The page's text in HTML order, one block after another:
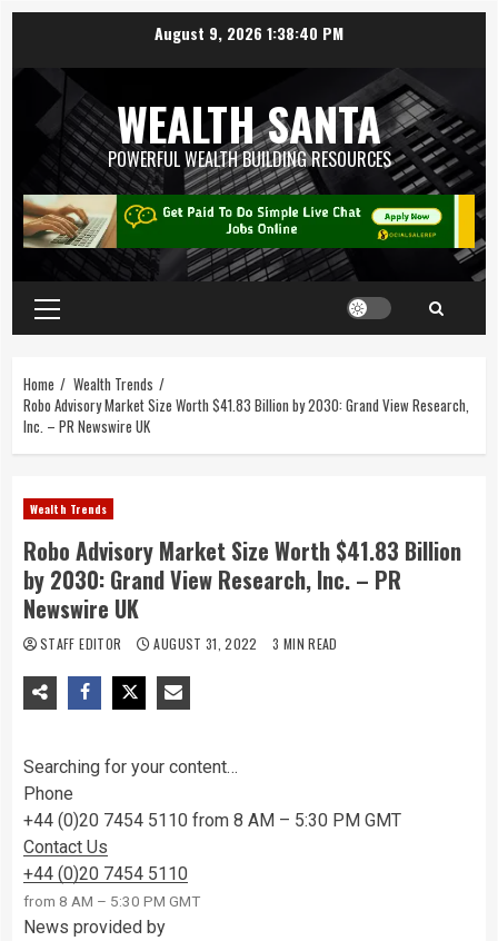
August 9, 20261:38:41 PM
WEALTH SANTA
POWERFUL WEALTH BUILDING RESOURCES
Home
Wealth Trends
Robo Advisory Market Size Worth $41.83 Billion by 2030: Grand View Research,
Inc. – PR Newswire UK
Wealth Trends
Robo Advisory Market Size Worth $41.83 Billion
by 2030: Grand View Research, Inc. – PR
Newswire UK
STAFF EDITOR AUGUST 31, 2022 3 MIN READ
Searching for your content…
Phone
+44 (0)20 7454 5110 from 8 AM – 5:30 PM GMT
Contact Us
+44 (0)20 7454 5110
from 8 AM – 5:30 PM GMT
News provided by